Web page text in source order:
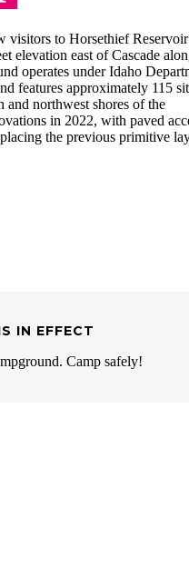
visitors to Horsethief Reservoir
elevation east of Cascade
operates under Idaho
features approximately 115
and northwest shores of the
in 2022, with paved
the previous primitive
IN EFFECT
Camp safely!